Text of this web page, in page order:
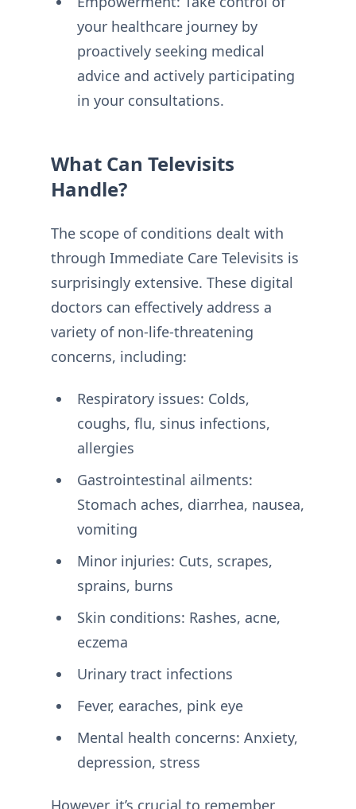
your healthcare journey by
proactively seeking medical
advice and actively participating
in your consultations.
What Can Televisits
Handle?
The scope of conditions dealt with
through Immediate Care Televisits is
surprisingly extensive. These digital
doctors can effectively address a
variety of non-life-threatening
concerns, including:
Respiratory issues: Colds,
coughs, flu, sinus infections,
allergies
Gastrointestinal ailments:
Stomach aches, diarrhea, nausea,
vomiting
Minor injuries: Cuts, scrapes,
sprains, burns
Skin conditions: Rashes, acne,
eczema
Urinary tract infections
Fever, earaches, pink eye
Mental health concerns: Anxiety,
depression, stress
However, it’s crucial to remember